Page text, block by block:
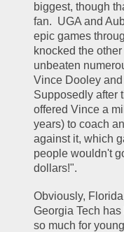
biggest, though
fan.  UGA and
epic games
knocked the
unbeaten
Vince Dooley
Supposedly after
offered Vince a
years) to coach
against it, which
people wouldn't
dollars!".
Obviously,
Georgia Tech
so much for